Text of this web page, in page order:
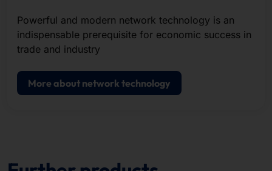
Powerful and modern network technology is an
indispensable prerequisite for economic success in
trade and industry
More about network technology